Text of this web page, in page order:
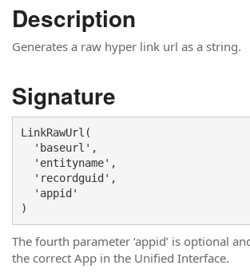
Description
Generates a raw hyper link url as a string.
Signature
LinkRawUrl(
'baseurl',
'entityname',
'recordguid',
'appid'
)
The fourth parameter ‘appid’ is optional
the correct App in the Unified Interface.